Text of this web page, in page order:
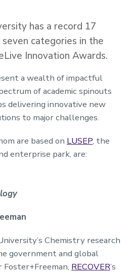
has a record 17
categories in the
Innovation Awards.
a wealth of impactful
of academic spinouts
delivering innovative new
to major challenges.
are based on LUSEP, the
enterprise park, are:
Chemistry research
government and global
RECOVER’s